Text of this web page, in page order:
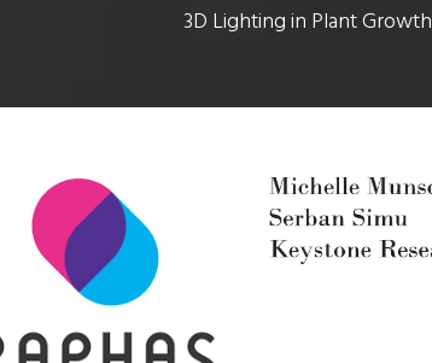
3D Lighting in Plant Growth